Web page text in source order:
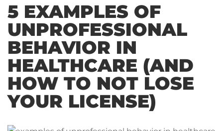
5 EXAMPLES OF
UNPROFESSIONAL
BEHAVIOR IN
HEALTHCARE (AND
HOW TO NOT LOSE
YOUR LICENSE)